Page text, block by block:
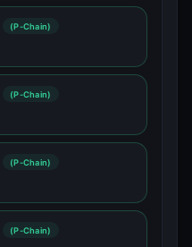
(P-Chain)
(P-Chain)
(P-Chain)
(P-Chain)